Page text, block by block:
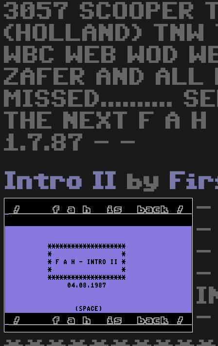
3057 SCOOPER
(HOLLAND) TNW
WBC WEB WOD
ZAFER AND ALL
MISSED..........
THE NEXT F A H
1.7.87 - -
Intro II by
-
-
-
-
-